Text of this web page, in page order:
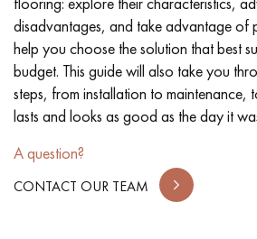
WOOD VENEER FLOORING
EXOTIC WOOD FLOORING
OILED WOOD FLOORING
DISTRESSED WOOD FLOORING
disadvantages, and take advantage of
help you choose the solution that best
budget. This guide will also take you
steps, from installation to maintenance,
lasts and looks as good as the day it
A question?
CONTACT OUR TEAM